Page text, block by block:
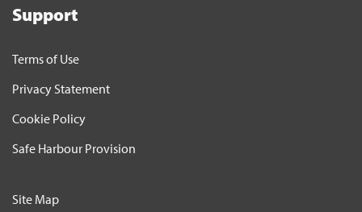
Support
Terms of Use
Privacy Statement
Cookie Policy
Safe Harbour Provision
Site Map